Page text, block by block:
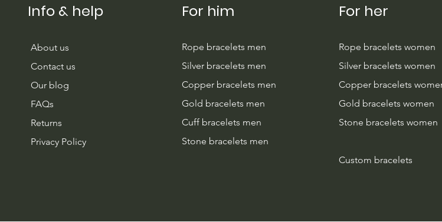
Info & help
About us
Contact us
Our blog
FAQs
Returns
Privacy Policy
For him
Rope bracelets men
Silver bracelets men
Copper bracelets men
Gold bracelets men
Cuff bracelets men
Stone bracelets men
For her
Rope bracelets women
Silver bracelets women
Copper bracelets
Gold bracelets women
Stone bracelets women
Custom bracelets